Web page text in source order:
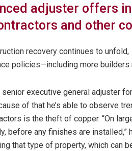
adjuster offers
and other
recovery continues to
policies—including more
senior executive general adjuster
of that he’s able to observe
is the theft of copper. “On
before any finishes are installed,”
that type of property, which can